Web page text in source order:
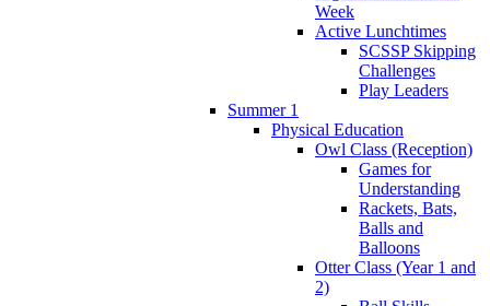
Week
Active Lunchtimes
SCSSP Skipping
Challenges
Play Leaders
Summer 1
Physical Education
Owl Class (Reception)
Games for
Understanding
Rackets, Bats,
Balls and
Balloons
Otter Class (Year 1 and
2)